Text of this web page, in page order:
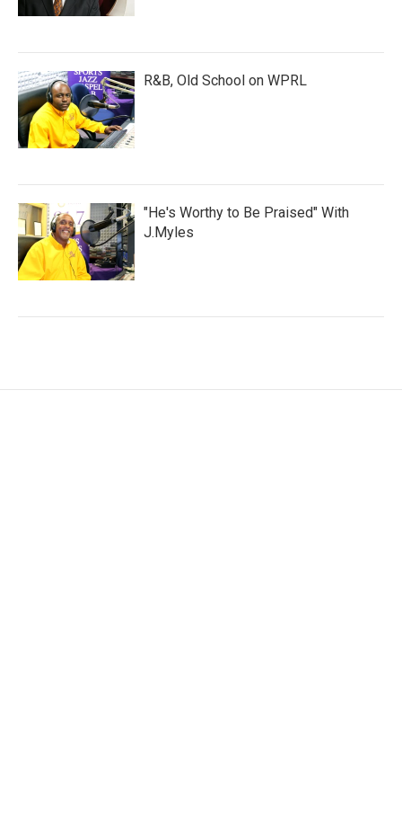
R&B, Old School on WPRL
"He's Worthy to Be Praised" With
J.Myles